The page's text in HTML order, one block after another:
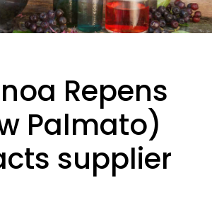
Repens
Palmato)
supplier